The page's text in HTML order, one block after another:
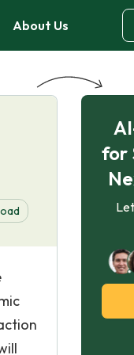
About Us
for